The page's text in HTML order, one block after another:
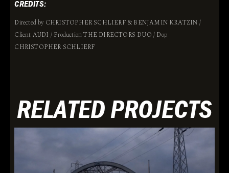
CREDITS:
Directed by CHRISTOPHER SCHLIERF & BENJAMIN KRATZIN /
Client AUDI / Production THE DIRECTORS DUO / Dop
CHRISTOPHER SCHLIERF
RELATED PROJECTS